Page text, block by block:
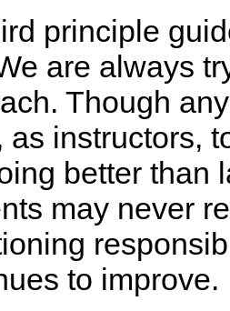
principle
are always
Though
as instructors,
better than
may never
to improve.